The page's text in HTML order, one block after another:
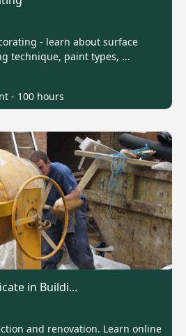
- learn about surface
technique, paint types, ...
- 100 hours
in Buildi...
and renovation. Learn online